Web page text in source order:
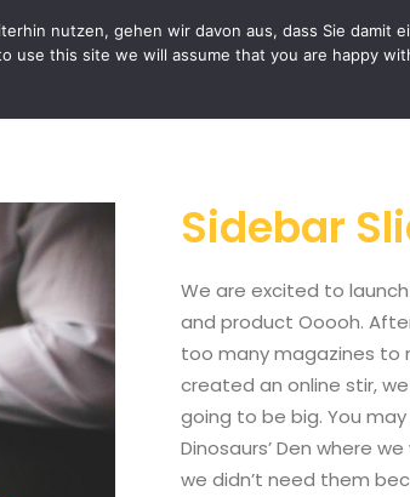
Sidebar
We are excited to
and product Ooooh.
too many magazines to
created an online stir,
going to be big. You
Dinosaurs’ Den where
we didn’t need them
nutzen, gehen wir davon aus, dass Sie damit
use this site we will assume that you are happy